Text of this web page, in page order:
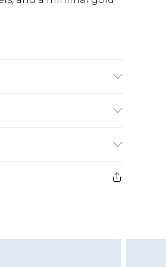
£5.99
£4.99
Products and